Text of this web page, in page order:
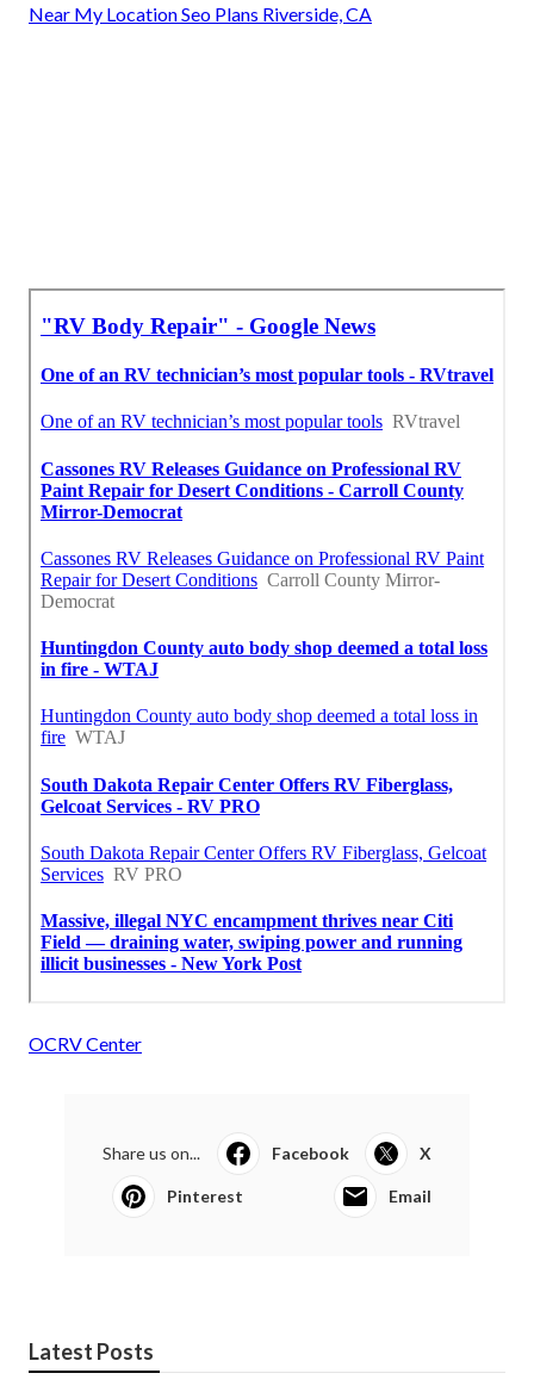
Near My Location Seo Plans Riverside, CA
OCRV Center
Share us on... Facebook X
Pinterest Email
Latest Posts